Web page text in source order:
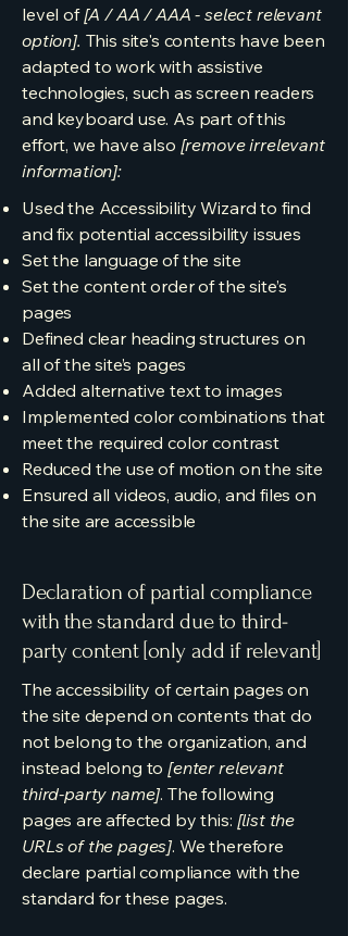
level of[A / AA / AAA - select relevant
option]. This site's contents have been
adapted to work with assistive
technologies, such as screen readers
and keyboard use. As part of this
effort, we have also [remove irrelevant
information]:
Used the Accessibility Wizard to find
and fix potential accessibility issues
Set the language of the site
Set the content order of the site’s
pages
Defined clear heading structures on
all of the site’s pages
Added alternative text to images
Implemented color combinations that
meet the required color contrast
Reduced the use of motion on the site
Ensured all videos, audio, and files on
the site are accessible
Declaration of partial compliance
with the standard due to third-
party content [only add if relevant]
The accessibility of certain pages on
the site depend on contents that do
not belong to the organization, and
instead belong to[enter relevant
third-party name]. The following
pages are affected by this: [list the
URLs of the pages]. We therefore
declare partial compliance with the
standard for these pages.